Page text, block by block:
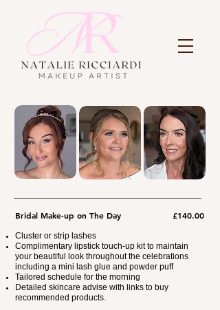
Bridal Make-up on The Day £140.00
Cluster or strip lashes
Complimentary lipstick touch-up kit to maintain
your beautiful look throughout the celebrations
including a mini lash glue and powder puff
Tailored schedule for the morning
Detailed skincare advise with links to buy
recommended products.